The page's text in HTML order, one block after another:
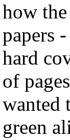
how
papers
hard
of
wanted
green